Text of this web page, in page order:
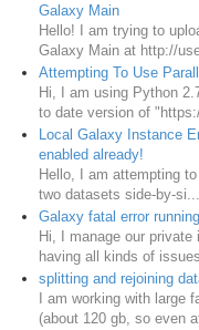
Galaxy Main
Hello! I am trying to
Galaxy Main at http://
Attempting To Use
Hi, I am using Python
to date version of
Local Galaxy Instance
enabled already!
Hello, I am attempting
two datasets side-by-si...
Galaxy fatal error
Hi, I manage our
having all kinds of
splitting and rejoining
I am working with large
(about 120 gb, so even